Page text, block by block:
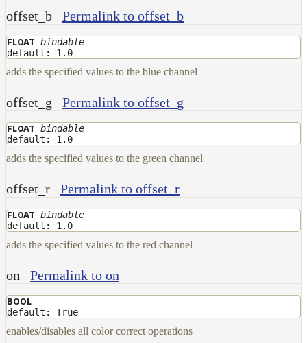
NoiseMap_v2
NoiseWorleyMap_v2
NormalToRgbMap
OpenVdbMap_v2
OpMap
ProjectCameraMap
ProjectCylindricalMap
ProjectPlanarMap
ProjectSphericalMap
ProjectTriplanarMap_v2
RampMap
offset_b Permalink to offset_b
FLOAT bindable
default: 1.0
adds the specified values to the blue channel
offset_g Permalink to offset_g
FLOAT bindable
default: 1.0
adds the specified values to the green channel
offset_r Permalink to offset_r
FLOAT bindable
default: 1.0
adds the specified values to the red channel
on Permalink to on
BOOL
default: True
enables/disables all color correct operations